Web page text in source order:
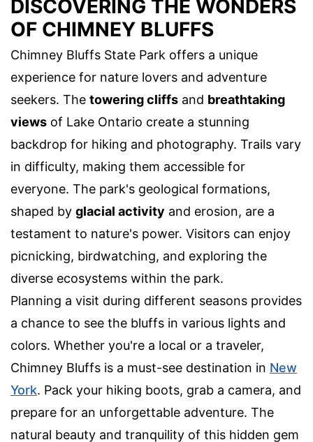
DISCOVERING THE WONDERS
OF CHIMNEY BLUFFS
Chimney Bluffs State Park offers a unique
experience for nature lovers and adventure
seekers. The towering cliffs and breathtaking
views of Lake Ontario create a stunning
backdrop for hiking and photography. Trails vary
in difficulty, making them accessible for
everyone. The park's geological formations,
shaped by glacial activity and erosion, are a
testament to nature's power. Visitors can enjoy
picnicking, birdwatching, and exploring the
diverse ecosystems within the park.
Planning a visit during different seasons provides
a chance to see the bluffs in various lights and
colors. Whether you're a local or a traveler,
Chimney Bluffs is a must-see destination in New
York. Pack your hiking boots, grab a camera, and
prepare for an unforgettable adventure. The
natural beauty and tranquility of this hidden gem